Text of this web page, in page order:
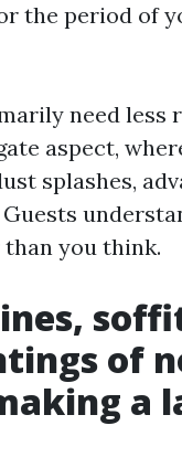
the period of
need less
aspect,
splashes,
you think.
of
a